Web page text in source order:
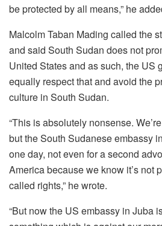
be protected by all means,” he
Malcolm Taban Mading called the
and said South Sudan does not
United States and as such, the US
equally respect that and avoid the
culture in South Sudan.
“This is absolutely nonsense.
but the South Sudanese embassy
one day, not even for a second
America because we know it’s not
called rights,” he wrote.
“But now the US embassy in Juba